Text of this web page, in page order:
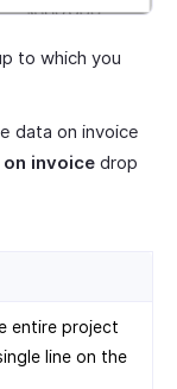
to which you
data on invoice
invoice drop
entire project
line on the